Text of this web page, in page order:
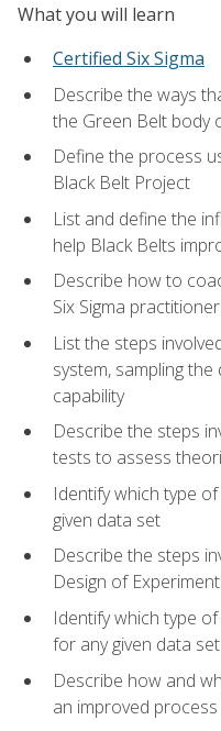
What you will learn
Certified Six Sigma
Describe the ways
the Green Belt body
Define the process
Black Belt Project
List and define the
help Black Belts
Describe how to
Six Sigma
List the steps
system, sampling
capability
Describe the steps
tests to assess
Identify which type
given data set
Describe the steps
Design of
Identify which type
for any given data set
Describe how and
an improved process